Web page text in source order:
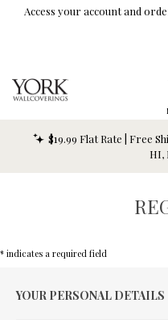
Skip To Main Content
Access your account and
$19.99 Flat Rate | Free
HI,
* indicates a required field
YOUR PERSONAL DETAILS